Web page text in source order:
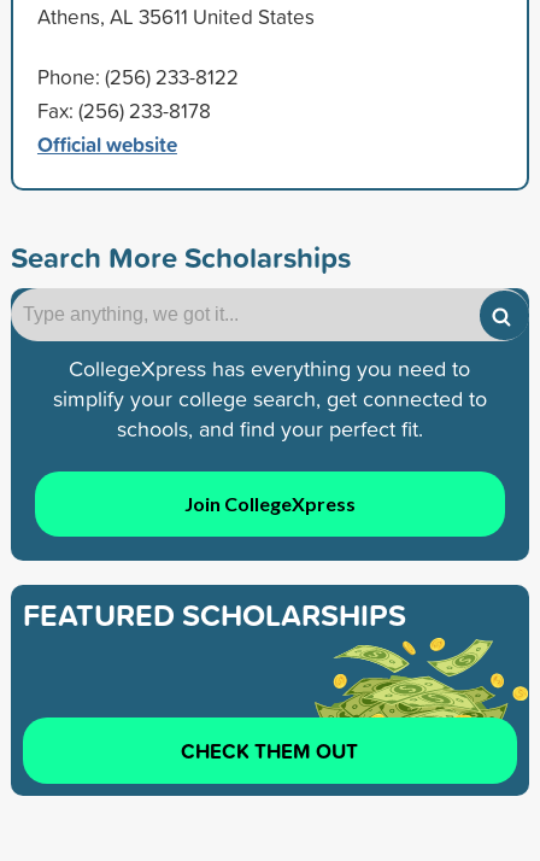
Athens, AL 35611 United States
Phone: (256) 233-8122
Fax: (256) 233-8178
Official website
Search More Scholarships
CollegeXpress has everything you need to
simplify your college search, get connected to
schools, and find your perfect fit.
Join CollegeXpress
FEATURED SCHOLARSHIPS
CHECK THEM OUT